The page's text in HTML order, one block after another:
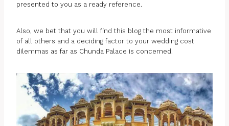
presented to you as a ready reference.
Also, we bet that you will find this blog the most informative
of all others and a deciding factor to your wedding cost
dilemmas as far as Chunda Palace is concerned.